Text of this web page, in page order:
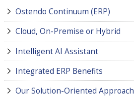
Ostendo Continuum (ERP)
Cloud, On-Premise or Hybrid
Intelligent AI Assistant
Integrated ERP Benefits
Our Solution-Oriented Approach